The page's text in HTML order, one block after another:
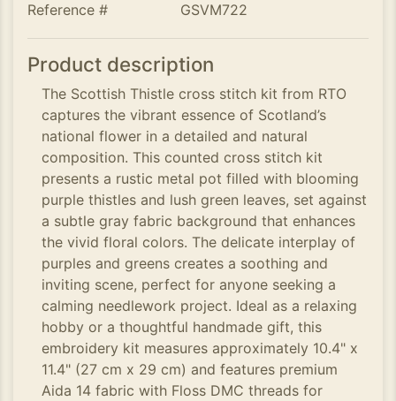
Reference #
GSVM722
Product description
The Scottish Thistle cross stitch kit from RTO
captures the vibrant essence of Scotland’s
national flower in a detailed and natural
composition. This counted cross stitch kit
presents a rustic metal pot filled with blooming
purple thistles and lush green leaves, set against
a subtle gray fabric background that enhances
the vivid floral colors. The delicate interplay of
purples and greens creates a soothing and
inviting scene, perfect for anyone seeking a
calming needlework project. Ideal as a relaxing
hobby or a thoughtful handmade gift, this
embroidery kit measures approximately 10.4" x
11.4" (27 cm x 29 cm) and features premium
Aida 14 fabric with Floss DMC threads for